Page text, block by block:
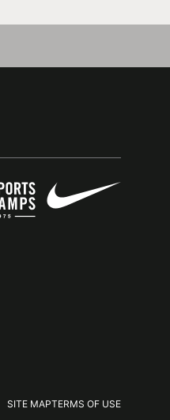
SITE MAPTERMS OF USE